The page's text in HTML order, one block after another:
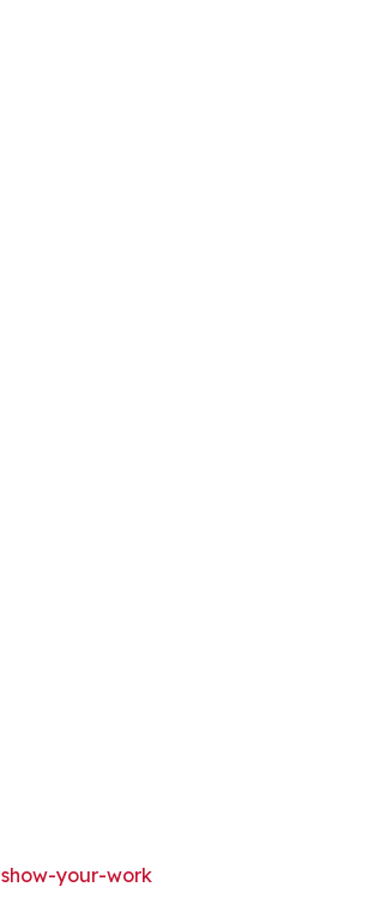
your-work